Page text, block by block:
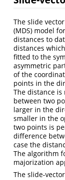
The slide
(MDS) model
distances to
distances
fitted to the
asymmetric
of the
points in the
The distance
between two
larger in the
smaller in the
two points is
difference
case the
The algorithm
majorization
The slide-